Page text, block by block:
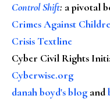
Control Shift: a pivotal
Crimes Against
Crisis Textline
Cyber Civil Rights
Cyberwise.org
danah boyd's blog and